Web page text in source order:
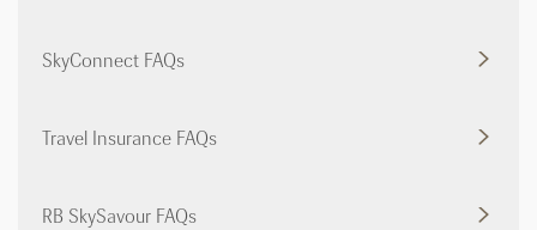
SkyConnect FAQs
Travel Insurance FAQs
RB SkySavour FAQs